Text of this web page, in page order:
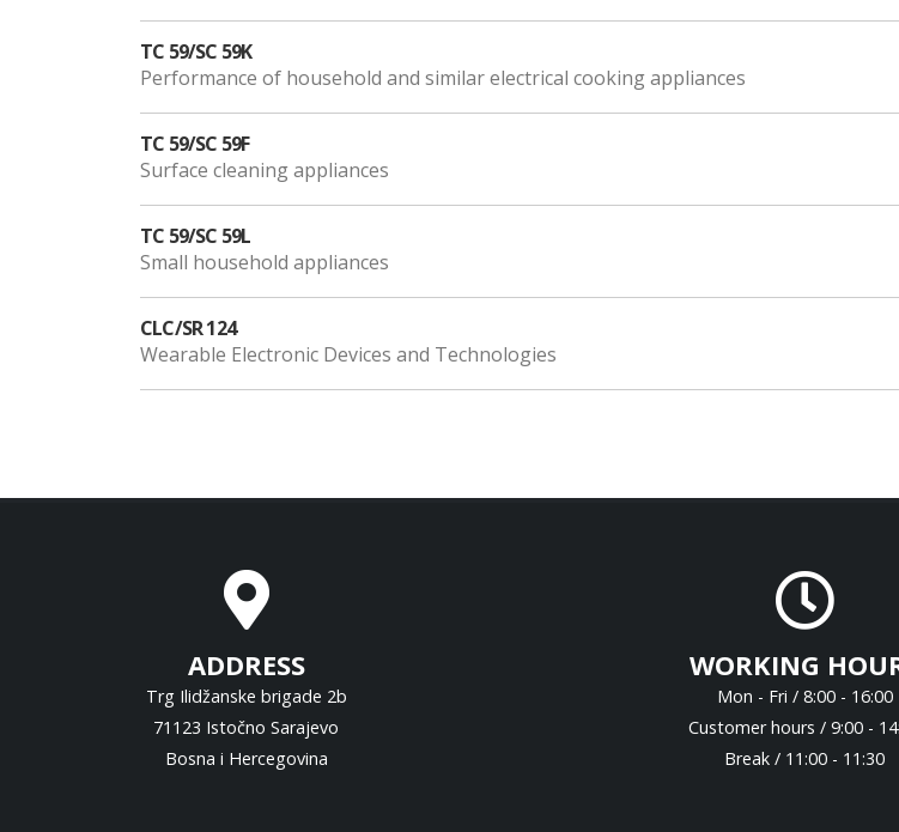
TC 59/SC 59K
Performance of household and similar electrical cooking appliances
TC 59/SC 59F
Surface cleaning appliances
TC 59/SC 59L
Small household appliances
CLC/SR 124
Wearable Electronic Devices and Technologies
ADDRESS
Trg Ilidžanske brigade 2b
71123 Istočno Sarajevo
Bosna i Hercegovina
WORKING
Mon - Fri / 8:00 - 16:00
Customer hours / 9:00 -
Break / 11:00 - 11:30